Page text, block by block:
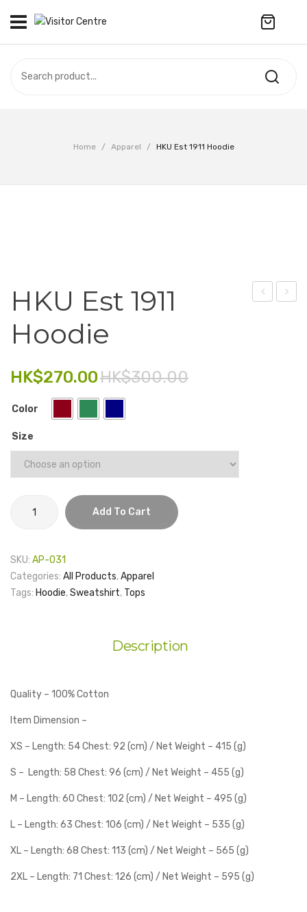
CAMPUS STORE
Decoration
Electronics
Food & Beverage
Gift Set
Houseware
Kid series
Packaging
Toys
Home / Apparel / HKU Est 1911 Hoodie
HKU Est 1911
Hoodie
HK$300.00
HK$270.00
Color
Size
Add To Cart
SKU: AP-031
Categories: All Products,Apparel
Tags: Hoodie,Sweatshirt, Tops
Description
Quality – 100% Cotton
Item Dimension –
XS – Length: 54 Chest: 92 (cm) / Net Weight – 415 (g)
S – Length: 58 Chest: 96 (cm) / Net Weight – 455 (g)
M – Length: 60 Chest: 102 (cm) / Net Weight – 495 (g)
L – Length: 63 Chest: 106 (cm) / Net Weight – 535 (g)
XL – Length: 68 Chest: 113 (cm) / Net Weight – 565 (g)
2XL – Length: 71 Chest: 126 (cm) / Net Weight – 595 (g)